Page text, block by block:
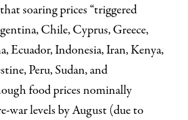
that soaring prices “triggered
Chile, Cyprus, Greece,
Ecuador, Indonesia, Iran, Kenya,
Peru, Sudan, and
food prices nominally
war levels by August (due to